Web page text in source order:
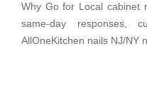
Why Go for Local cabinet
same-day responses,
AllOneKitchen nails NJ/NY